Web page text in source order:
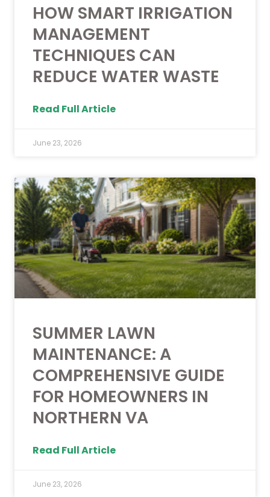
HOW SMART IRRIGATION
MANAGEMENT
TECHNIQUES CAN
REDUCE WATER WASTE
Read Full Article
June 23, 2026
SUMMER LAWN
MAINTENANCE: A
COMPREHENSIVE GUIDE
FOR HOMEOWNERS IN
NORTHERN VA
Read Full Article
June 23, 2026